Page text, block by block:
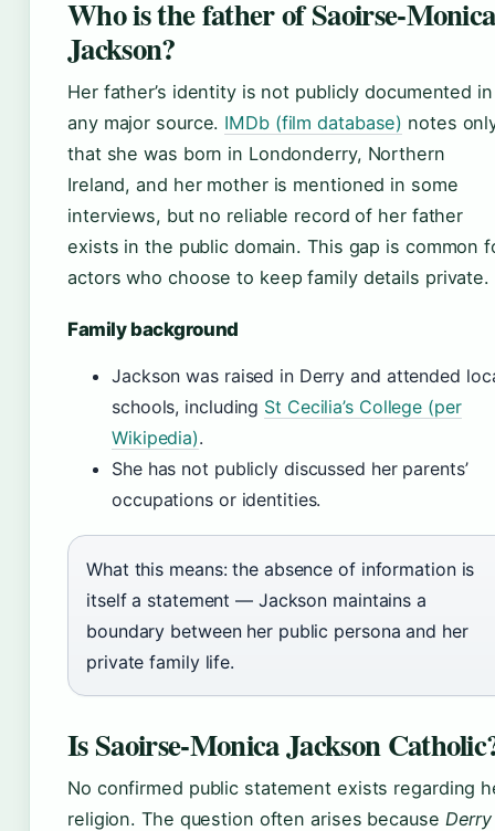
Who is the father of Saoirse-Monica
Jackson?
Her father’s identity is not publicly documented in
any major source. IMDb (film database) notes
that she was born in Londonderry, Northern
Ireland, and her mother is mentioned in some
interviews, but no reliable record of her father
exists in the public domain. This gap is common
actors who choose to keep family details private.
Family background
Jackson was raised in Derry and attended
schools, including St Cecilia’s College (per
Wikipedia).
She has not publicly discussed her parents’
occupations or identities.
What this means: the absence of information is
itself a statement — Jackson maintains a
boundary between her public persona and her
private family life.
Is Saoirse-Monica Jackson
No confirmed public statement exists regarding
religion. The question often arises because Derry